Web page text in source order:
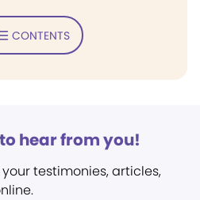
CONTENTS
hear from you!
testimonies, articles,